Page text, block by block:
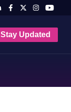
Stay Updated